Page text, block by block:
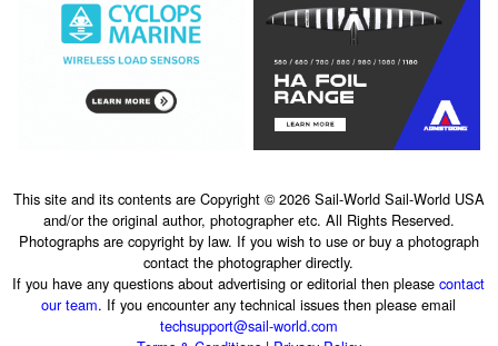
This site and its contents are Copyright © 2026 Sail-World Sail-World USA
and/or the original author, photographer etc. All Rights Reserved.
Photographs are copyright by law. If you wish to use or buy a photograph
contact the photographer directly.
If you have any questions about advertising or editorial then pleasecontact
our team. If you encounter any technical issues then please email
techsupport@sail-world.com